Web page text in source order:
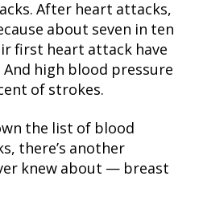
After heart attacks,
about seven in ten
first heart attack have
high blood pressure
of strokes.
the list of blood
there’s another
knew about — breast